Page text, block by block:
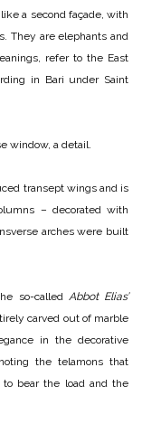
a second façade, with
They are elephants and
refer to the East
in Bari under Saint
window, a detail.
transept wings and is
– decorated with
arches were built
so-called Abbot Elias’
carved out of marble
in the decorative
the telamons that
bear the load and the